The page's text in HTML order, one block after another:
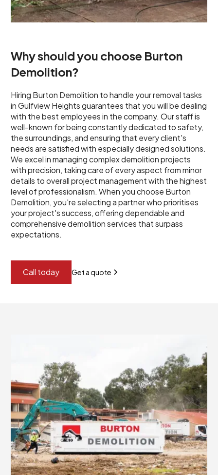
Why should you choose Burton
Demolition?
Hiring Burton Demolition to handle your removal tasks
in Gulfview Heights guarantees that you will be dealing
with the best employees in the company. Our staff is
well-known for being constantly dedicated to safety,
the surroundings, and ensuring that every client's
needs are satisfied with especially designed solutions.
We excel in managing complex demolition projects
with precision, taking care of every aspect from minor
details to overall project management with the highest
level of professionalism. When you choose Burton
Demolition, you're selecting a partner who prioritises
your project's success, offering dependable and
comprehensive demolition services that surpass
expectations.
Call today Get a quote